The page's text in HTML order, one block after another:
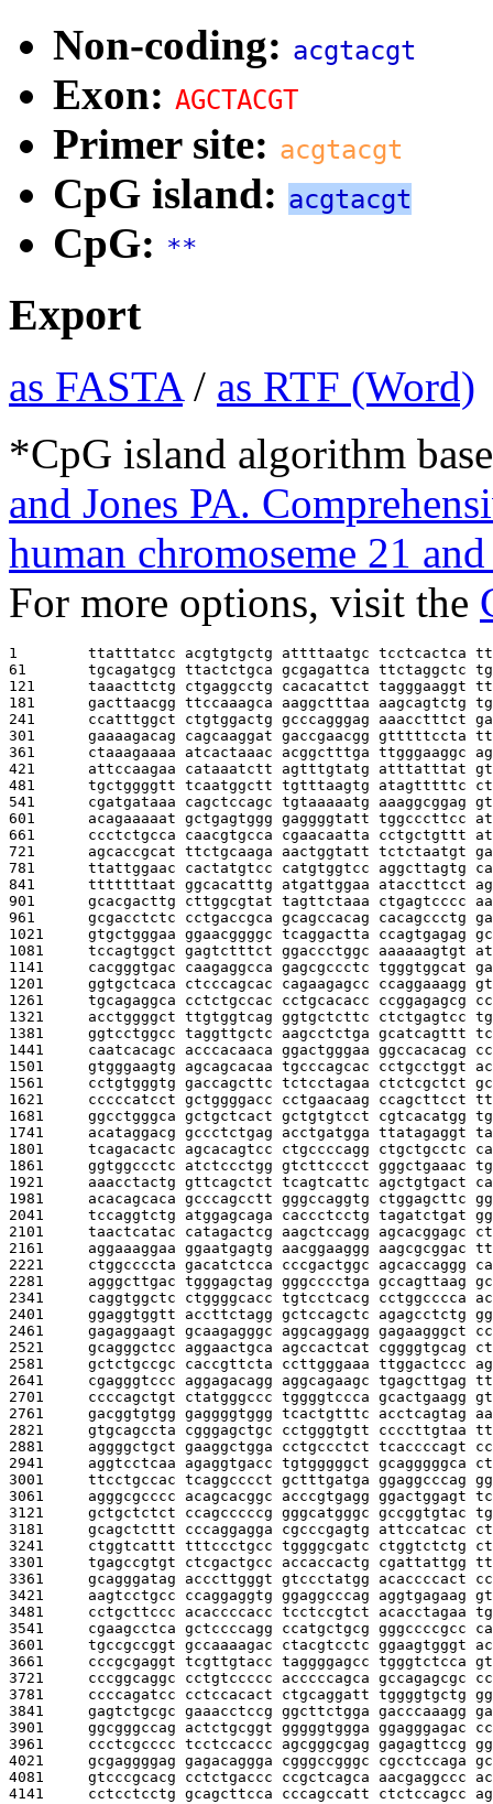
Non-coding: acgtacgt
Exon: AGCTACGT
Primer site: acgtacgt
CpG island: acgtacgt
CpG: **
Export
as FASTA/ as RTF (Word)
*CpG island algorithm
and Jones PA.
human chromoseme 21
For more options, visit the
1 ttatttatcc acgtgtgctg attttaatgc tcctcactca
61 tgcagatgcg ttactctgca gcgagattca ttctaggctc
121 taaacttctg ctgaggcctg cacacattct tagggaaggt
181 gacttaacgg ttccaaagca aaggctttaa aagcagtctg
241 ccatttggct ctgtggactg gcccagggag aaacctttct
301 gaaaagacag cagcaaggat gaccgaacgg gtttttccta
361 ctaaagaaaa atcactaaac acggctttga ttgggaaggc
421 attccaagaa cataaatctt agtttgtatg atttatttat
481 tgctggggtt tcaatggctt tgtttaagtg atagtttttc
541 cgatgataaa cagctccagc tgtaaaaatg aaaggcggag
601 acagaaaaat gctgagtggg gaggggtatt tggcccttcc
661 ccctctgcca caacgtgcca cgaacaatta cctgctgttt
721 agcaccgcat ttctgcaaga aactggtatt tctctaatgt
781 ttattggaac cactatgtcc catgtggtcc aggcttagtg
841 tttttttaat ggcacatttg atgattggaa ataccttcct
901 gcacgacttg cttggcgtat tagttctaaa ctgagtcccc
961 gcgacctctc cctgaccgca gcagccacag cacagccctg
1021 gtgctgggaa ggaacggggc tcaggactta ccagtgagag
1081 tccagtggct gagtctttct ggaccctggc aaaaaagtgt
1141 cacgggtgac caagaggcca gagcgccctc tgggtggcat
1201 ggtgctcaca ctcccagcac cagaagagcc ccaggaaagg
1261 tgcagaggca cctctgccac cctgcacacc ccggagagcg
1321 acctggggct ttgtggtcag ggtgctcttc ctctgagtcc
1381 ggtcctggcc taggttgctc aagcctctga gcatcagttt
1441 caatcacagc acccacaaca ggactgggaa ggccacacag
1501 gtgggaagtg agcagcacaa tgcccagcac cctgcctggt
1561 cctgtgggtg gaccagcttc tctcctagaa ctctcgctct
1621 cccccatcct gctggggacc cctgaacaag ccagcttcct
1681 ggcctgggca gctgctcact gctgtgtcct cgtcacatgg
1741 acataggacg gccctctgag acctgatgga ttatagaggt
1801 tcagacactc agcacagtcc ctgccccagg ctgctgcctc
1861 ggtggccctc atctccctgg gtcttcccct gggctgaaac
1921 aaacctactg gttcagctct tcagtcattc agctgtgact
1981 acacagcaca gcccagcctt gggccaggtg ctggagcttc
2041 tccaggtctg atggagcaga caccctcctg tagatctgat
2101 taactcatac catagactcg aagctccagg agcacggagc
2161 aggaaaggaa ggaatgagtg aacggaaggg aagcgcggac
2221 ctggccccta gacatctcca cccgactggc agcaccaggg
2281 agggcttgac tgggagctag gggcccctga gccagttaag
2341 caggtggctc ctggggcacc tgtcctcacg cctggcccca
2401 ggaggtggtt accttctagg gctccagctc agagcctctg
2461 gagaggaagt gcaagagggc aggcaggagg gagaagggct
2521 gcagggctcc aggaactgca agccactcat cggggtgcag
2581 gctctgccgc caccgttcta ccttgggaaa ttggactccc
2641 cgagggtccc aggagacagg aggcagaagc
2701 ccccagctgt ctatgggccc tggggtccca gcactgaagg
2761 gacggtgtgg gaggggtggg tcactgtttc acctcagtag
2821 gtgcagccta cgggagctgc cctgggtgtt ccccttgtaa
2881 aggggctgct gaaggctgga cctgccctct tcaccccagt
2941 aggtcctcaa agaggtgacc tgtgggggct gcagggggca
3001 ttcctgccac tcaggcccct gctttgatga ggaggcccag
3061 agggcgcccc acagcacggc acccgtgagg
3121 gctgctctct ccagcccccg gggcatgggc gccggtgtac
3181 gcagctcttt cccaggagga cgcccgagtg attccatcac
3241 ctggtcattt tttccctgcc tggggcgatc ctggtctctg
3301 tgagccgtgt ctcgactgcc accaccactg cgattattgg
3361 gcagggatag acccttgggt gtccctatgg acaccccact
3421 aagtcctgcc ccaggaggtg ggaggcccag aggtgagaag
3481 cctgcttccc acaccccacc tcctccgtct acacctagaa
3541 cgaagcctca gctccccagg ccatgctgcg gggccccgcc
3601 tgccgccggt gccaaaagac ctacgtcctc ggaagtgggt
3661 cccgcgaggt tcgttgtacc taggggagcc tgggtctcca
3721 cccggcaggc cctgtccccc acccccagca gccagagcgc
3781 ccccagatcc cctccacact ctgcaggatt tggggtgctg
3841 gagtctgcgc gaaacctccg ggcttctgga gacccaaagg
3901 ggcgggccag actctgcggt gggggtggga ggagggagac
3961 ccctcgcccc tcctccaccc agcgggcgag gagagttccg
4021 gcgaggggag gagacaggga cgggccgggc cgcctccaga
4081 gtcccgcacg cctctgaccc ccgctcagca aacgaggccc
4141 cctcctcctg gcagcttcca cccagccatt ctctccagcc